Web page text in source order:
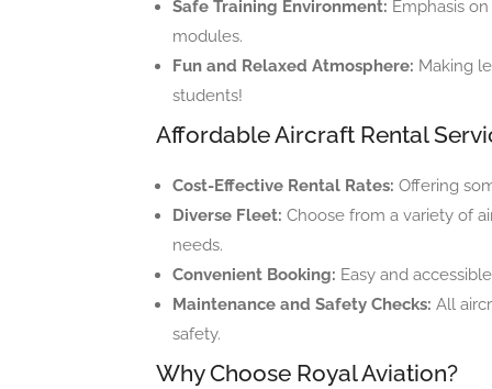
Safe Training Environment: Emphasis
modules.
Fun and Relaxed Atmosphere: Making
students!
Affordable Aircraft Rental
Cost-Effective Rental Rates: Offering
Diverse Fleet: Choose from a variety of
needs.
Convenient Booking: Easy and
Maintenance and Safety Checks: All
safety.
Why Choose Royal Aviation?